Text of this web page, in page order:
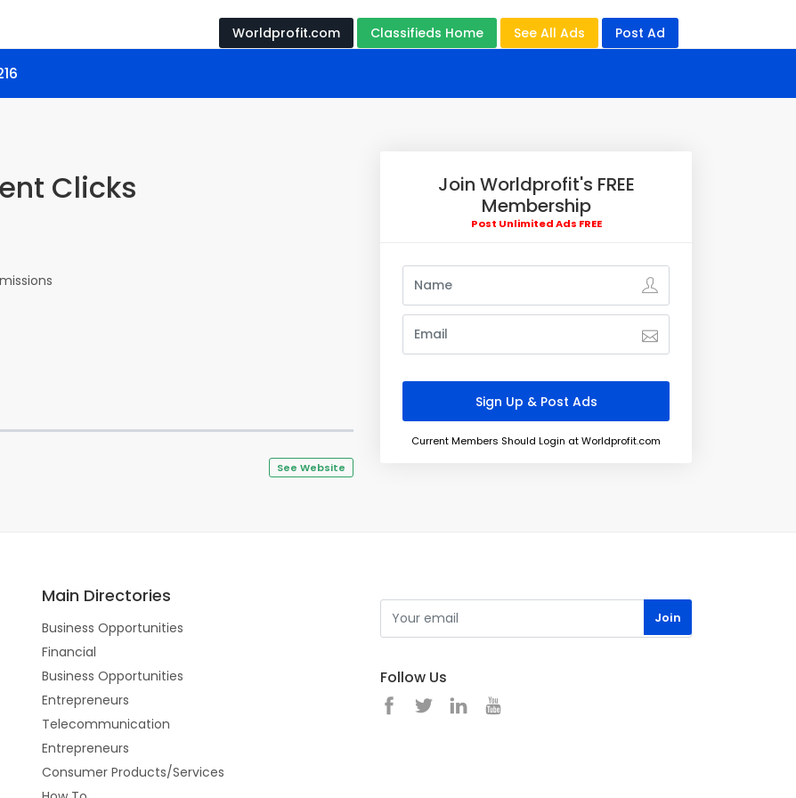
Worldprofit.com Classifieds Home See All Ads Post Ad
Clicks
See Website
Join Worldprofit's FREE
Membership
Post Unlimited Ads FREE
Current Members Should Login at Worldprofit.com
Main Directories
Business Opportunities
Financial
Business Opportunities
Entrepreneurs
Telecommunication
Entrepreneurs
Consumer Products/Services
Follow Us